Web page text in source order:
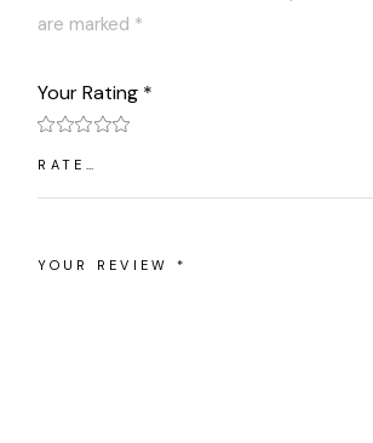
are marked *
Your Rating *